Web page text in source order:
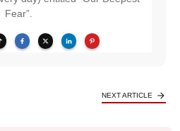
Fear”.
NEXT ARTICLE